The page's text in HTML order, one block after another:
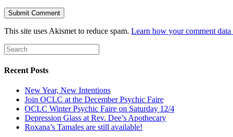
This site uses Akismet to reduce spam. Learn how your comment data
Recent Posts
New Year, New Intentions
Join OCLC at the December Psychic Faire
OCLC Winter Psychic Faire on Saturday 12/4
Depression Glass at Rev. Dee’s Apothecary
Roxana’s Tamales are still available!